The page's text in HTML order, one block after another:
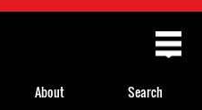
About Search